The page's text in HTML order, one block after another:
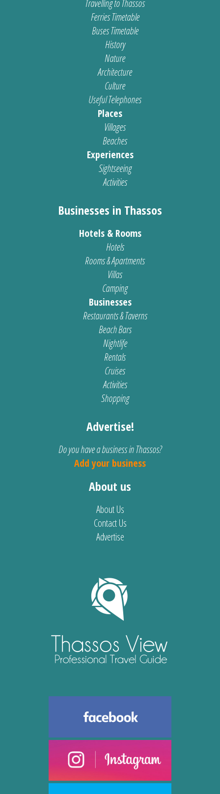
Travelling to Thassos
Ferries Timetable
Buses Timetable
History
Nature
Architecture
Culture
Useful Telephones
Places
Villages
Beaches
Experiences
Sightseeing
Activities
Businesses in Thassos
Hotels & Rooms
Hotels
Rooms & Apartments
Villas
Camping
Businesses
Restaurants & Taverns
Beach Bars
Nightlife
Rentals
Cruises
Activities
Shopping
Advertise!
Do you have a business in Thassos?
Add your business
About us
About Us
Contact Us
Advertise